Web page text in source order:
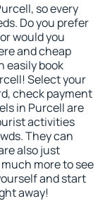
so every
Do you prefer
would you
and cheap
easily book
Select your
check payment
in Purcell are
activities
They can
also just
more to see
and start
away!